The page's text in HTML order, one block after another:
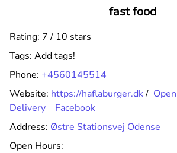
fast food
Rating: 7 / 10 stars
Tags: Add tags!
Phone: +4560145514
Website: https://haflaburger.dk/ Open
Delivery
Facebook
Address: Østre Stationsvej Odense
Open Hours: